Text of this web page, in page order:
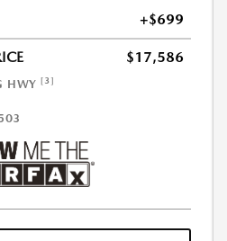
+$699
$17,586
HWY [3]